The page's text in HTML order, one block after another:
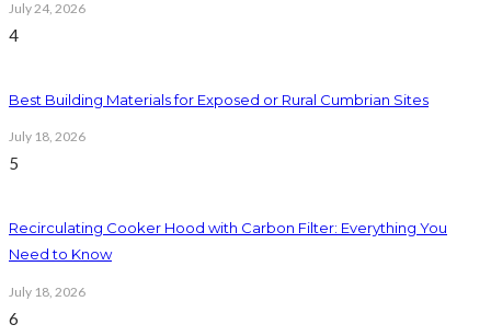
July 24, 2026
4
Best Building Materials for Exposed or Rural Cumbrian Sites
July 18, 2026
5
Recirculating Cooker Hood with Carbon Filter: Everything You
Need to Know
July 18, 2026
6